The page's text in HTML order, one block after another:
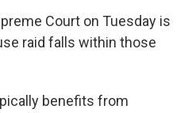
Court on Tuesday is
raid falls within those
benefits from